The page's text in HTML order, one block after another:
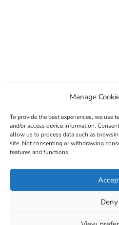
Manage
To provide the best experiences, we use
and/or access device information.
allow us to process data such as
site. Not consenting or withdrawing
features and functions.
Deny
© 2022 Sligo County